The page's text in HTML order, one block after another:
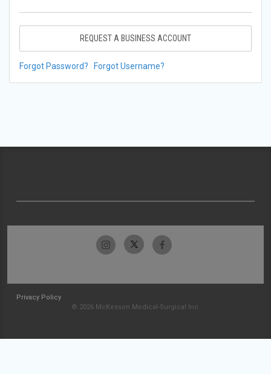
REQUEST A BUSINESS ACCOUNT
Forgot Password? Forgot Username?
Privacy Policy
© 2026 McKesson Medical-Surgical Inc.